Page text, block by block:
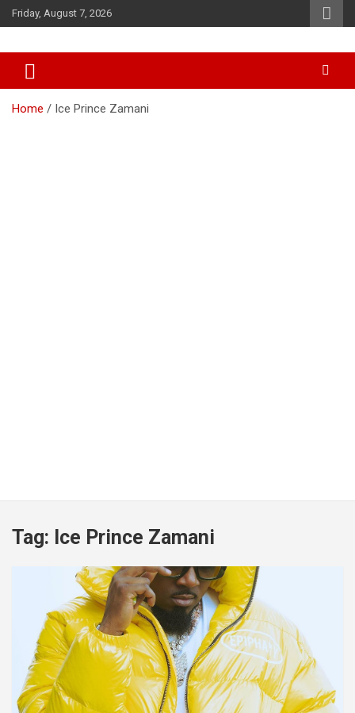
Skip
to
Friday, August 7, 2026
African Watch
Home Ice Prince Zamani
Tag: Ice Prince Zamani